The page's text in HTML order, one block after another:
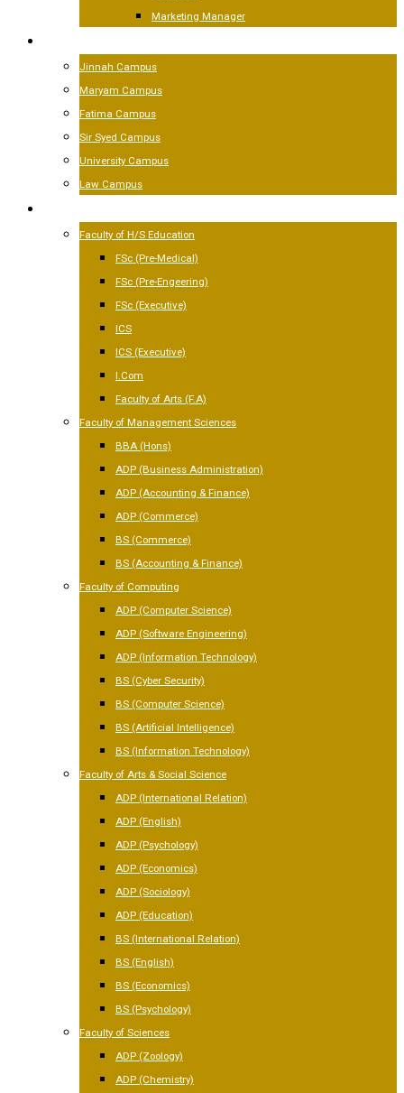
Marketing Manager
Jinnah Campus
Maryam Campus
Fatima Campus
Sir Syed Campus
University Campus
Law Campus
Faculty of H/S Education
FSc (Pre-Medical)
FSc (Pre-Engeering)
FSc (Executive)
ICS
ICS (Executive)
I.Com
Faculty of Arts (F.A)
Faculty of Management Sciences
BBA (Hons)
ADP (Business Administration)
ADP (Accounting & Finance)
ADP (Commerce)
BS (Commerce)
BS (Accounting & Finance)
Faculty of Computing
ADP (Computer Science)
ADP (Software Engineering)
ADP (Information Technology)
BS (Cyber Security)
BS (Computer Science)
BS (Artificial Intelligence)
BS (Information Technology)
Faculty of Arts & Social Science
ADP (International Relation)
ADP (English)
ADP (Psychology)
ADP (Economics)
ADP (Sociology)
ADP (Education)
BS (International Relation)
BS (English)
BS (Economics)
BS (Psychology)
Faculty of Sciences
ADP (Zoology)
ADP (Chemistry)